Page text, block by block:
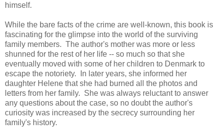
himself.
While the bare facts of the crime are well-known, this book is
fascinating for the glimpse into the world of the surviving
family members. The author's mother was more or less
shunned for the rest of her life -- so much so that she
eventually moved with some of her children to Denmark to
escape the notoriety. In later years, she informed her
daughter Helene that she had burned all the photos and
letters from her family. She was always reluctant to answer
any questions about the case, so no doubt the author's
curiosity was increased by the secrecy surrounding her
family's history.